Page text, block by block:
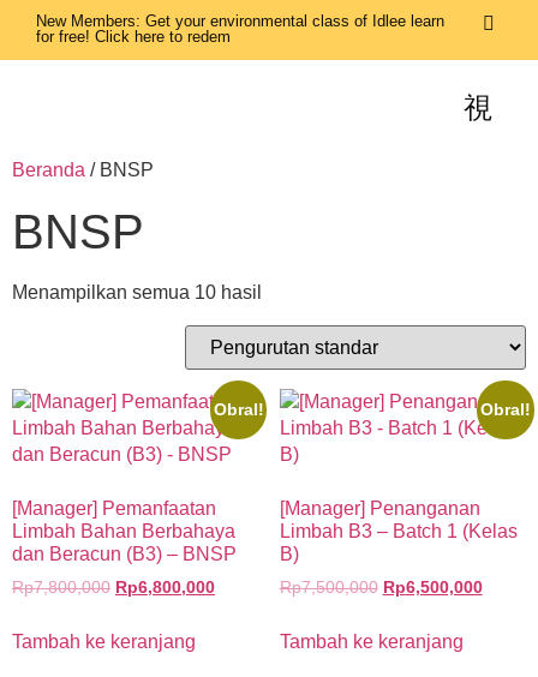
New Members: Get your environmental class of Idlee learn
for free! Click here to redem
Beranda / BNSP
BNSP
Menampilkan semua 10 hasil
Obral!
[Manager] Pemanfaatan
Limbah Bahan Berbahaya
dan Beracun (B3) – BNSP
Rp7,800,000 Rp6,800,000
Tambah ke keranjang
Obral!
[Manager] Penanganan
Limbah B3 – Batch 1 (Kelas
B)
Rp7,500,000 Rp6,500,000
Tambah ke keranjang